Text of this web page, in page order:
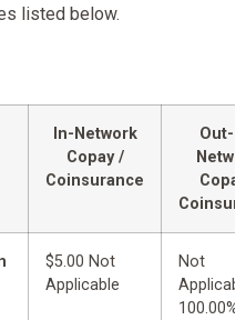
listed below.
In-Network
Copay /
Coinsurance
Out-
$5.00 Not
Applicable
Not
100.00%